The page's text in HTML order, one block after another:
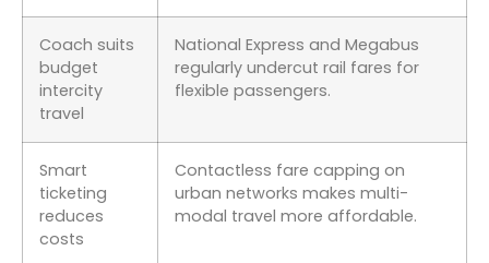
Coach suits
budget
intercity
travel
National Express and Megabus
regularly undercut rail fares for
flexible passengers.
Smart
ticketing
reduces
costs
Contactless fare capping on
urban networks makes multi-
modal travel more affordable.